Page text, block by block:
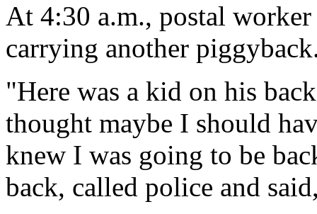
At 4:30 a.m., postal
carrying another
"Here was a kid on his
thought maybe I should
knew I was going to be
back, called police and